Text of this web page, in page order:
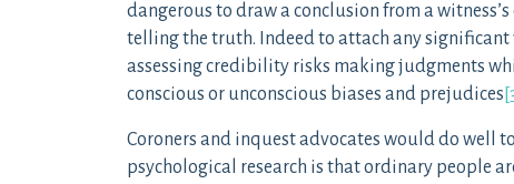
dangerous to draw a conclusion from a
telling the truth. Indeed to attach any significant
assessing credibility risks making judgments
conscious or unconscious biases and prejudices
Coroners and inquest advocates would do well
psychological research is that ordinary people